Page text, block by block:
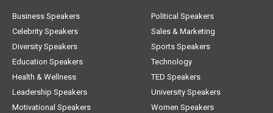
Business Speakers
Celebrity Speakers
Diversity Speakers
Education Speakers
Health & Wellness
Leadership Speakers
Motivational Speakers
Political Speakers
Sales & Marketing
Sports Speakers
Technology
TED Speakers
University Speakers
Women Speakers